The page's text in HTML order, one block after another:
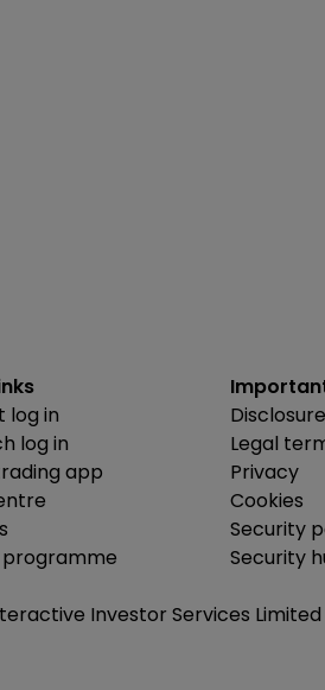
log in
log in
app
Legal
Privacy
Cookies
Security
Security
Investor Services